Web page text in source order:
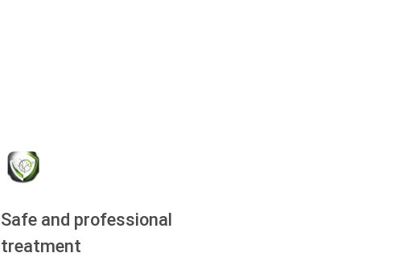
Safe and professional
treatment